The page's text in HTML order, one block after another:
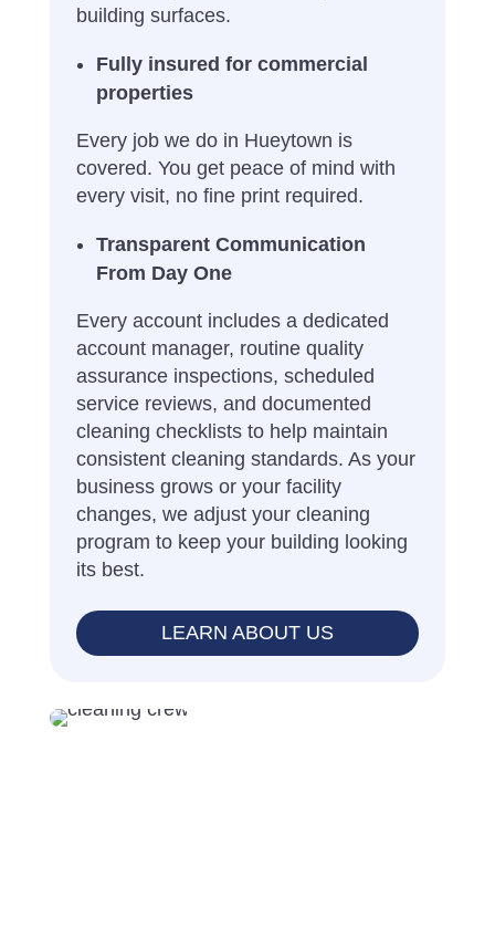
building surfaces.
Fully insured for commercial
properties
Every job we do in Hueytown is
covered. You get peace of mind with
every visit, no fine print required.
Transparent Communication
From Day One
Every account includes a dedicated
account manager, routine quality
assurance inspections, scheduled
service reviews, and documented
cleaning checklists to help maintain
consistent cleaning standards. As your
business grows or your facility
changes, we adjust your cleaning
program to keep your building looking
its best.
LEARN ABOUT US